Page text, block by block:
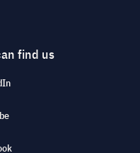
find us